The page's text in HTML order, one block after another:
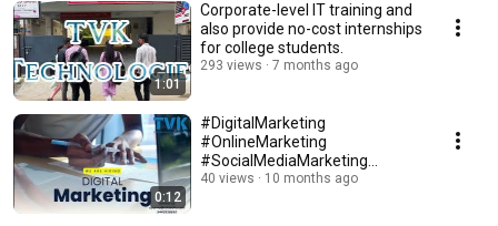
1:01
Corporate-level IT training and
also provide no-cost internships
for college students.
293 views 7 months ago
0:12
#DigitalMarketing
#OnlineMarketing
#SocialMediaMarketing
#MarketingStrategy #SEO
40 views 10 months ago